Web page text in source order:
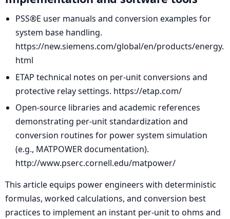
PSS®E user manuals and conversion examples for
system base handling.
https://new.siemens.com/global/en/products/energy.
html
ETAP technical notes on per-unit conversions and
protective relay settings. https://etap.com/
Open-source libraries and academic references
demonstrating per-unit standardization and
conversion routines for power system simulation
(e.g., MATPOWER documentation).
http://www.pserc.cornell.edu/matpower/
This article equips power engineers with deterministic
formulas, worked calculations, and conversion best
practices to implement an instant per-unit to ohms and